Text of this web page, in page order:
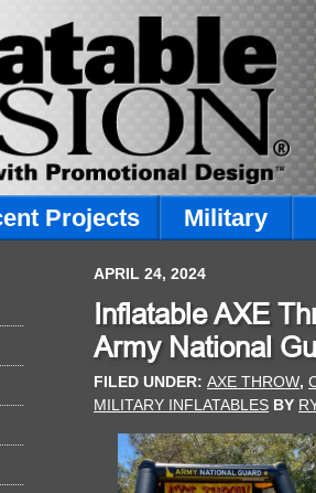
Projects Military
APRIL 24, 2024
Inflatable AXE
Army National
FILED UNDER: AXE THROW,
MILITARY INFLATABLES BY